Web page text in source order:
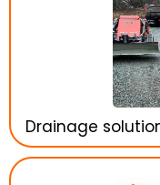
Drainage